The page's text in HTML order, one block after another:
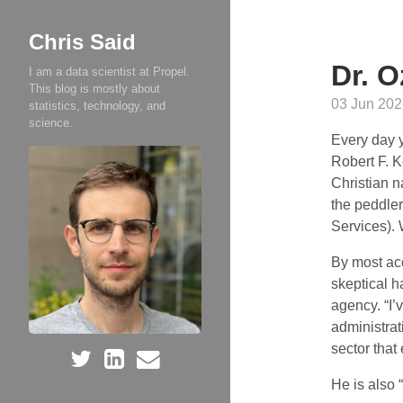
Chris Said
I am a data scientist at Propel.
This blog is mostly about
statistics, technology, and
science.
Dr.
03 Jun
Every day
Robert F.
Christian
the
Services).
By most
skeptical
agency.
sector that
He is also